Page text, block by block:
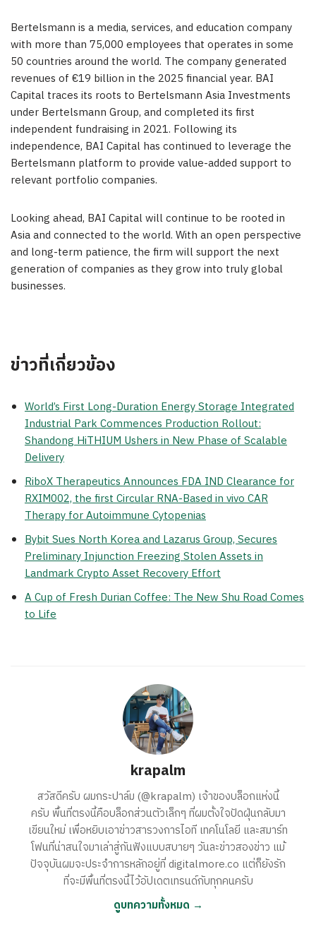
Bertelsmann is a media, services, and education company
with more than 75,000 employees that operates in some
50 countries around the world. The company generated
revenues of €19 billion in the 2025 financial year. BAI
Capital traces its roots to Bertelsmann Asia Investments
under Bertelsmann Group, and completed its first
independent fundraising in 2021. Following its
independence, BAI Capital has continued to leverage the
Bertelsmann platform to provide value-added support to
relevant portfolio companies.
Looking ahead, BAI Capital will continue to be rooted in
Asia and connected to the world. With an open perspective
and long-term patience, the firm will support the next
generation of companies as they grow into truly global
businesses.
ข่าวที่เกี่ยวข้อง
World’s First Long-Duration Energy Storage Integrated
Industrial Park Commences Production Rollout:
Shandong HiTHIUM Ushers in New Phase of Scalable
Delivery
RiboX Therapeutics Announces FDA IND Clearance for
RXIM002, the first Circular RNA-Based in vivo CAR
Therapy for Autoimmune Cytopenias
Bybit Sues North Korea and Lazarus Group, Secures
Preliminary Injunction Freezing Stolen Assets in
Landmark Crypto Asset Recovery Effort
A Cup of Fresh Durian Coffee: The New Shu Road Comes
to Life
krapalm
สวัสดีครับ ผมกระปาล์ม (@krapalm) เจ้าของบล็อกแห่งนี้
ครับ พื้นที่ตรงนี้คือบล็อกส่วนตัวเล็กๆ ที่ผมตั้งใจปัดฝุ่นกลับมา
เขียนใหม่ เพื่อหยิบเอาข่าวสารวงการไอที เทคโนโลยี และสมาร์ท
โฟนที่น่าสนใจมาเล่าสู่กันฟังแบบสบายๆ วันละข่าวสองข่าว แม้
ปัจจุบันผมจะประจำการหลักอยู่ที่ digitalmore.co แต่ก็ยังรัก
ที่จะมีพื้นที่ตรงนี้ไว้อัปเดตเทรนด์กับทุกคนครับ
ดูบทความทั้งหมด →